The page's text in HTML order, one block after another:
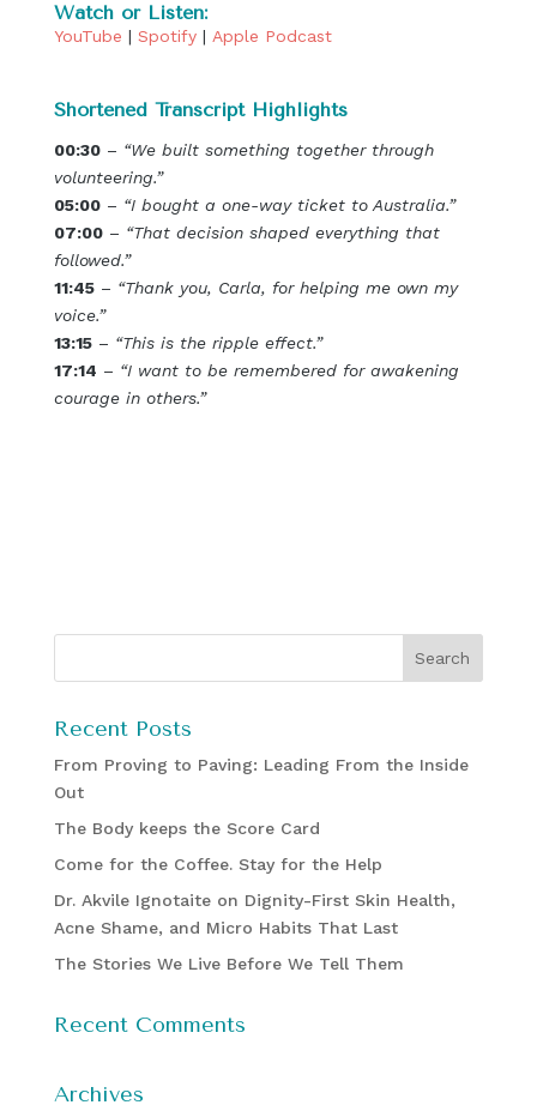
Watch or Listen:
YouTube | Spotify| Apple Podcast
Shortened Transcript Highlights
00:30– “We built something together through
volunteering.”
05:00– “I bought a one-way ticket to Australia.”
07:00– “That decision shaped everything that
followed.”
11:45– “Thank you, Carla, for helping me own my
voice.”
13:15– “This is the ripple effect.”
17:14 – “I want to be remembered for awakening
courage in others.”
Recent Posts
From Proving to Paving: Leading From the Inside
Out
The Body keeps the Score Card
Come for the Coffee. Stay for the Help
Dr. Akvile Ignotaite on Dignity-First Skin Health,
Acne Shame, and Micro Habits That Last
The Stories We Live Before We Tell Them
Recent Comments
Archives